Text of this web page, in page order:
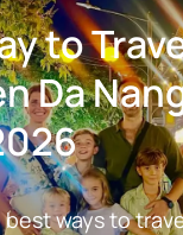
to
Da
ways to